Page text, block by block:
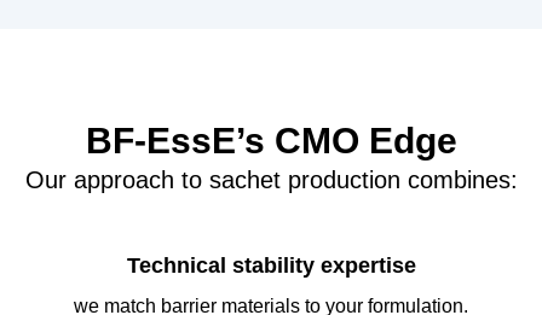
BF-EssE’s CMO Edge
Our approach to sachet production combines:
Technical stability expertise
we match barrier materials to your formulation.